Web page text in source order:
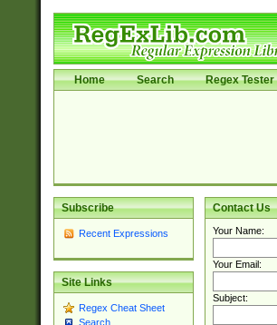
Home Search Regex Tester
Subscribe
Recent Expressions
Site Links
Regex Cheat Sheet
Search
Contact Us
Your Name:
Your Email:
Subject: